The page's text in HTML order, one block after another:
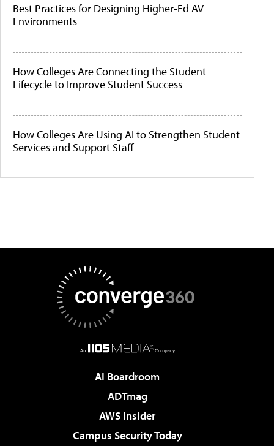
Best Practices for Designing Higher-Ed AV
Environments
How Colleges Are Connecting the Student
Lifecycle to Improve Student Success
How Colleges Are Using AI to Strengthen Student
Services and Support Staff
AI Boardroom
ADTmag
AWS Insider
Campus Security Today